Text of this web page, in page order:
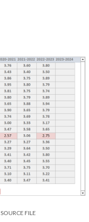
SOURCE FILE